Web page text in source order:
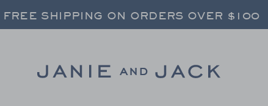
RESULTS-
FREE SHIPPING ON ORDERS OVER $100
FREE SHIPPING ON ORDERS OVER $100